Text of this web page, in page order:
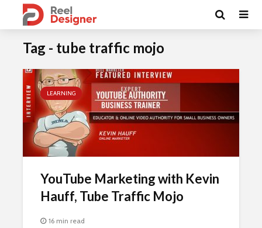
Tag - tube traffic mojo
LEARNING
YouTube Marketing with Kevin
Hauff, Tube Traffic Mojo
16 min read